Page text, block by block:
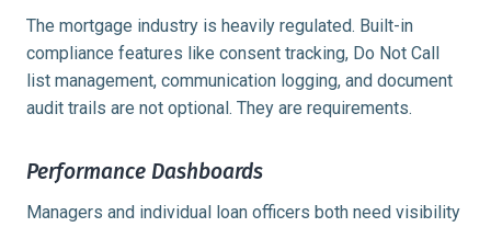
The mortgage industry is heavily regulated. Built-in
compliance features like consent tracking, Do Not Call
list management, communication logging, and document
audit trails are not optional. They are requirements.
Performance Dashboards
Managers and individual loan officers both need visibility